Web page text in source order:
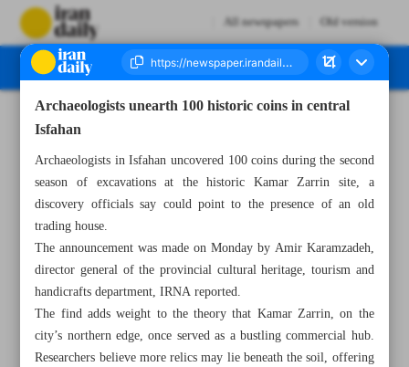
All newspapers Old version
Archaeologists unearth 100 historic coins in central
Isfahan
Archaeologists in Isfahan uncovered 100 coins during the second
season of excavations at the historic Kamar Zarrin site, a
discovery officials say could point to the presence of an old
trading house.
The announcement was made on Monday by Amir Karamzadeh,
director general of the provincial cultural heritage, tourism and
handicrafts department, IRNA reported.
The find adds weight to the theory that Kamar Zarrin, on the
city’s northern edge, once served as a bustling commercial hub.
Researchers believe more relics may lie beneath the soil, offering